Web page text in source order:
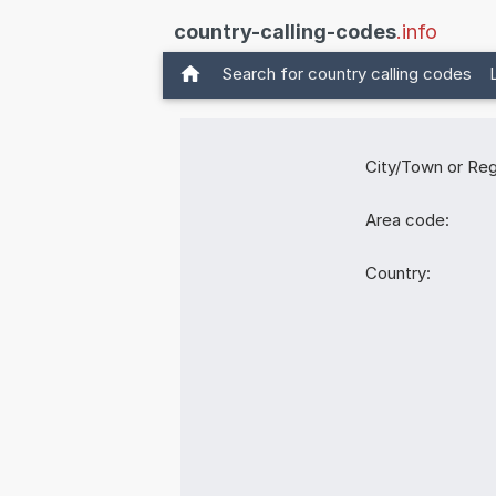
country-calling-codes.info
Search for country calling codes
City/Town or
Area code:
Country: